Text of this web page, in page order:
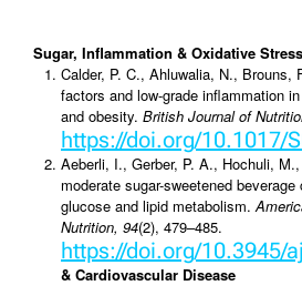
Sugar, Inflammation & Oxidative Stress
Calder, P. C., Ahluwalia, N., Brouns,
factors and low-grade inflammation
and obesity. British Journal of
https://doi.org/10.1017/
Aeberli, I., Gerber, P. A., Hochuli,
moderate sugar-sweetened
glucose and lipid metabolism.
Nutrition, 94(2), 479–485.
https://doi.org/10.3945/
& Cardiovascular Disease